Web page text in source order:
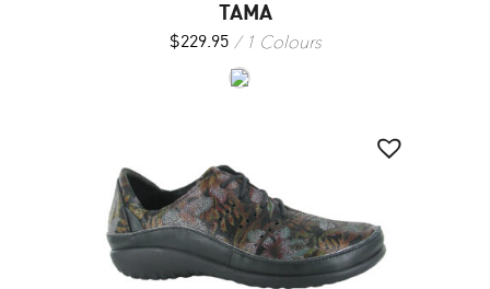
TAMA
$229.95 1 Colours